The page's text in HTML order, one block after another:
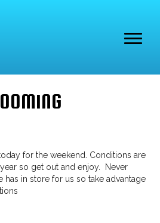
for the weekend. Conditions are
so get out and enjoy. Never
has in store for us so take advantage